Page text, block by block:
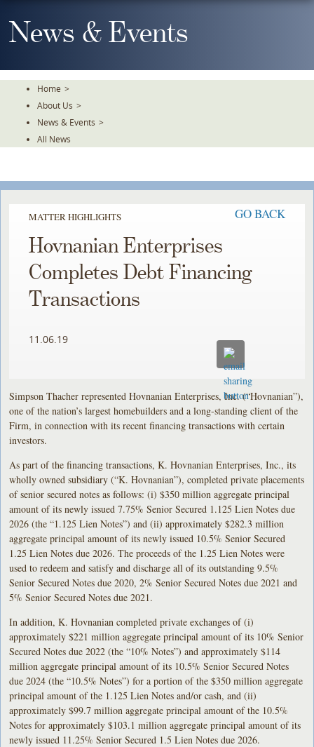
To
TheNews & Events
Home >
About Us >
News & Events >
All News
MATTER HIGHLIGHTS GO BACK
Hovnanian Enterprises
Completes Debt Financing
Transactions
11.06.19
Simpson Thacher represented Hovnanian Enterprises, Inc. (“Hovnanian”),
one of the nation’s largest homebuilders and a long-standing client of the
Firm, in connection with its recent financing transactions with certain
investors.
As part of the financing transactions, K. Hovnanian Enterprises, Inc., its
wholly owned subsidiary (“K. Hovnanian”), completed private placements
of senior secured notes as follows: (i) $350 million aggregate principal
amount of its newly issued 7.75% Senior Secured 1.125 Lien Notes due
2026 (the “1.125 Lien Notes”) and (ii) approximately $282.3 million
aggregate principal amount of its newly issued 10.5% Senior Secured
1.25 Lien Notes due 2026. The proceeds of the 1.25 Lien Notes were
used to redeem and satisfy and discharge all of its outstanding 9.5%
Senior Secured Notes due 2020, 2% Senior Secured Notes due 2021 and
5% Senior Secured Notes due 2021.
In addition, K. Hovnanian completed private exchanges of (i)
approximately $221 million aggregate principal amount of its 10% Senior
Secured Notes due 2022 (the “10% Notes”) and approximately $114
million aggregate principal amount of its 10.5% Senior Secured Notes
due 2024 (the “10.5% Notes”) for a portion of the $350 million aggregate
principal amount of the 1.125 Lien Notes and/or cash, and (ii)
approximately $99.7 million aggregate principal amount of the 10.5%
Notes for approximately $103.1 million aggregate principal amount of its
newly issued 11.25% Senior Secured 1.5 Lien Notes due 2026.